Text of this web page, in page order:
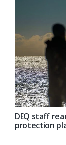
DEQ staff
protection